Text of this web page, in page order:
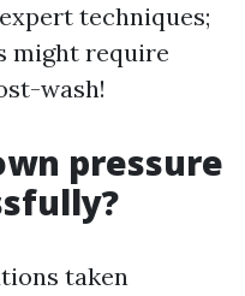
techniques;
might require
wash!
pressure
taken